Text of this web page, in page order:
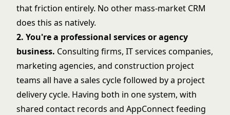
that friction entirely. No other mass-market CRM
does this as natively.
2. You're a professional services or agency
business. Consulting firms, IT services companies,
marketing agencies, and construction project
teams all have a sales cycle followed by a project
delivery cycle. Having both in one system, with
shared contact records and AppConnect feeding